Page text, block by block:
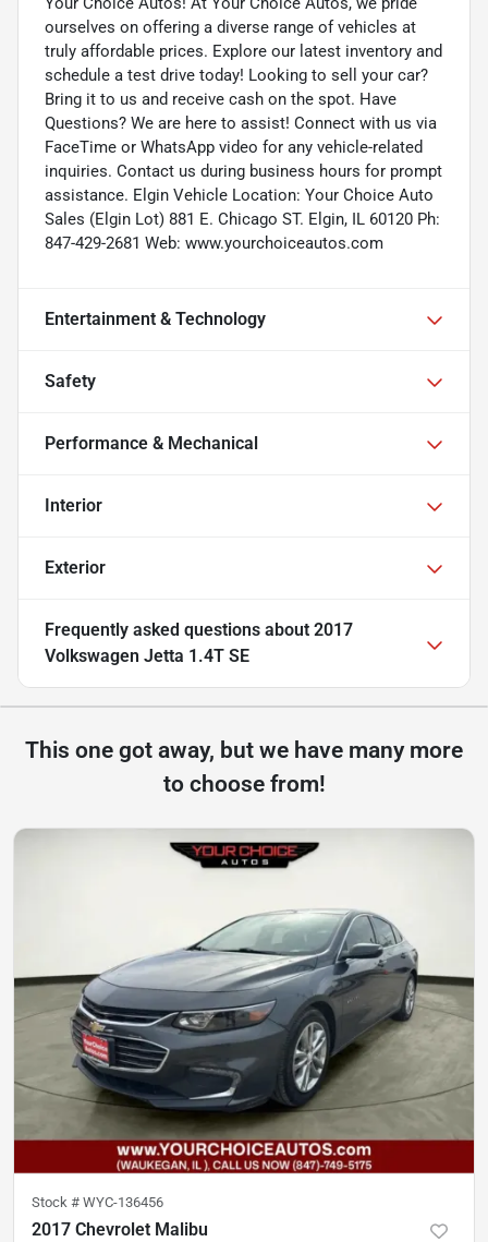
ourselves on offering a diverse range of vehicles at
truly affordable prices. Explore our latest inventory and
schedule a test drive today! Looking to sell your car?
Bring it to us and receive cash on the spot. Have
Questions? We are here to assist! Connect with us via
FaceTime or WhatsApp video for any vehicle-related
inquiries. Contact us during business hours for prompt
assistance. Elgin Vehicle Location: Your Choice Auto
Sales (Elgin Lot) 881 E. Chicago ST. Elgin, IL 60120 Ph:
847-429-2681 Web: www.yourchoiceautos.com
Entertainment & Technology
Safety
Performance & Mechanical
Interior
Exterior
Frequently asked questions about 2017
Volkswagen Jetta 1.4T SE
This one got away, but we have many more
to choose from!
Stock # WYC-136456
2017 Chevrolet Malibu